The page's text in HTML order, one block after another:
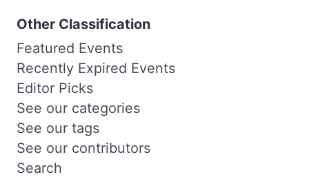
Other Classification
Featured Events
Recently Expired Events
Editor Picks
See our categories
See our tags
See our contributors
Search